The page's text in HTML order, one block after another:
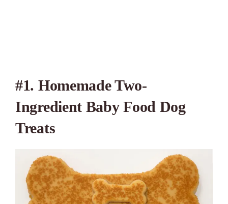
#1. Homemade Two-
Ingredient Baby Food Dog
Treats